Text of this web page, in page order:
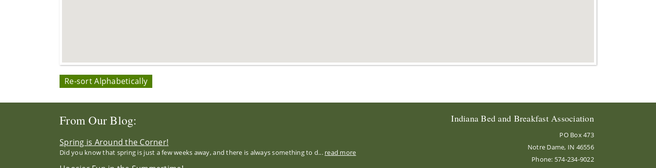
Re-sort Alphabetically
From Our Blog:
Spring is Around the Corner!
Did you know that spring is just a few weeks away, and there is always something to d... read more
Indiana Bed and Breakfast Association
PO Box 473
Notre Dame, IN 46556
Phone: 574-234-9022